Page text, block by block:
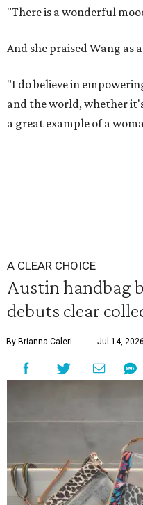
"There is a wonderful
And she praised Wang as
"I do believe in
and the world, whether
a great example of a
A CLEAR CHOICE
Austin handbag
debuts clear
By Brianna Caleri Jul 14,